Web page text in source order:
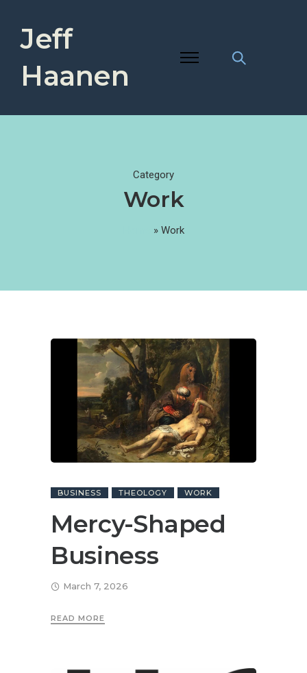
Jeff
Haanen
Category
Work
» Work
BUSINESS THEOLOGY WORK
Mercy-Shaped
Business
March 7, 2026
READ MORE